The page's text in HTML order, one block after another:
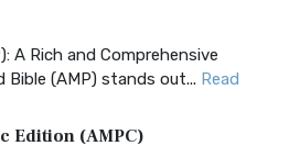
A Rich and Comprehensive
Bible (AMP) stands out... Read
Edition (AMPC)